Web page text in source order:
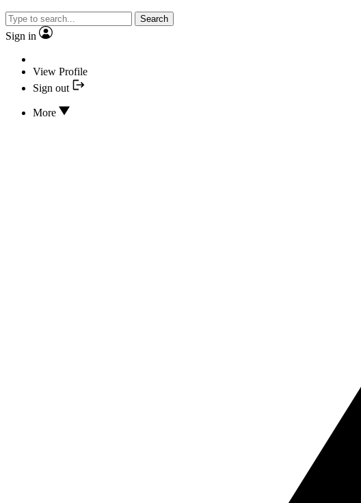
Search
Sign in
View Profile
Sign out
More